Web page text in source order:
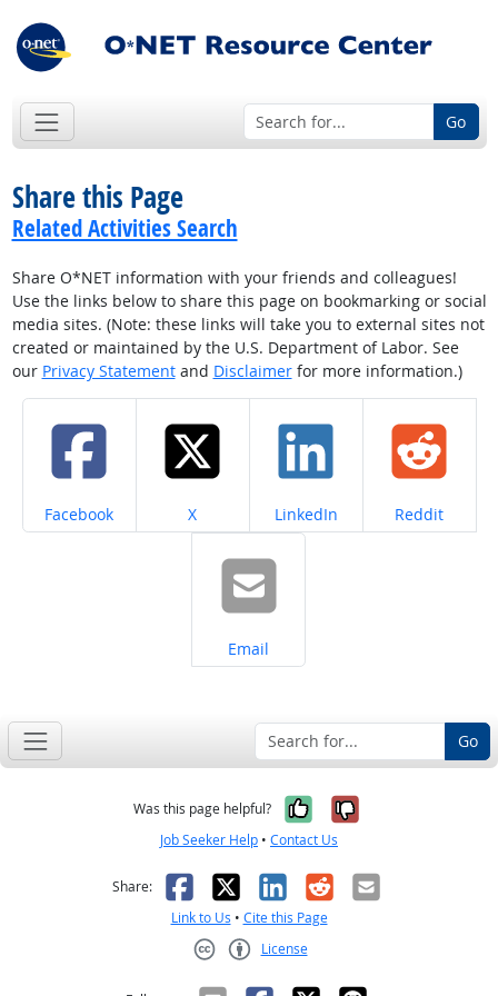
Go
Share this Page
Related Activities Search
Share O*NET information with your friends and colleagues!
Use the links below to share this page on bookmarking or social
media sites. (Note: these links will take you to external sites not
created or maintained by the U.S. Department of Labor. See
our Privacy Statementand Disclaimerfor more information.)
Share on
Facebook Share on
X Share on
LinkedIn Share on
Reddit
Share on
Email
Go
Was this page helpful? Yes, it was
No, it was
Job Seeker Help • Contact Us
Share: Facebook
X LinkedIn
RedditEmail
Link to Us • Cite this Page
License